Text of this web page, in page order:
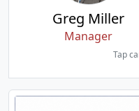
Greg Miller
Manager
Tap